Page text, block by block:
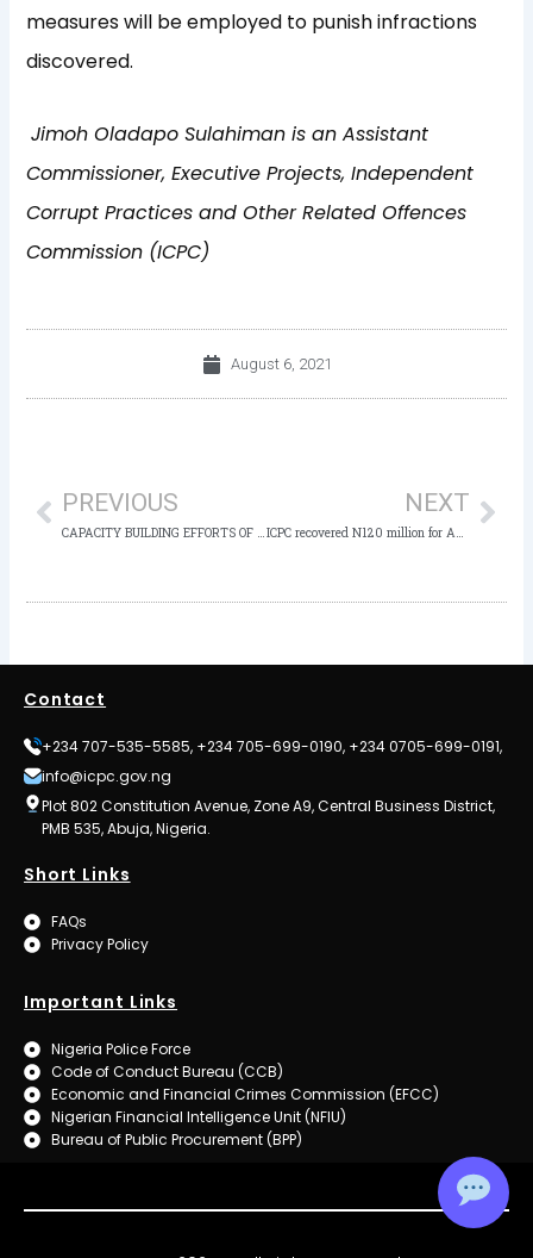
measures will be employed to punish infractions
discovered.
Jimoh Oladapo Sulahiman is an Assistant
Commissioner, Executive Projects,Independent
Corrupt Practices and Other Related Offences
Commission (ICPC)
August 6, 2021
PREVIOUS
CAPACITY BUILDING EFFORTS OF THE ANTI-CORRUPTION ACADEMY OF NIGERIA (ACAN): By Mark Faison
NEXT
ICPC recovered N120 million for Adamawa – Governor Fintiri at the New ICPC Adamawa State Office Commissioning
Contact
+234 707-535-5585, +234 705-699-0190, +234 0705-699-0191,
info@icpc.gov.ng
Plot 802 Constitution Avenue, Zone A9, Central Business District,
PMB 535, Abuja, Nigeria.
Short Links
FAQs
Privacy Policy
Important Links
Nigeria Police Force
Code of Conduct Bureau (CCB)
Economic and Financial Crimes Commission (EFCC)
Nigerian Financial Intelligence Unit (NFIU)
Bureau of Public Procurement (BPP)